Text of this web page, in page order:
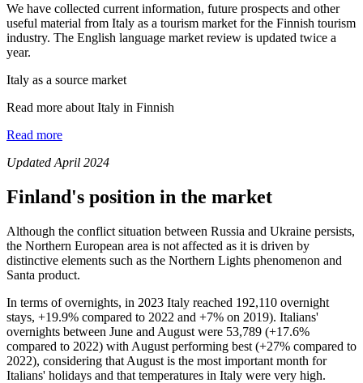
We have collected current information, future prospects and other
useful material from Italy as a tourism market for the Finnish tourism
industry. The English language market review is updated twice a
year.
Italy as a source market
Read more about Italy in Finnish
Read more
Updated April 2024
Finland's position in the market
Although the conflict situation between Russia and Ukraine persists,
the Northern European area is not affected as it is driven by
distinctive elements such as the Northern Lights phenomenon and
Santa product.
In terms of overnights, in 2023 Italy reached 192,110 overnight
stays, +19.9% compared to 2022 and +7% on 2019). Italians'
overnights between June and August were 53,789 (+17.6%
compared to 2022) with August performing best (+27% compared to
2022), considering that August is the most important month for
Italians' holidays and that temperatures in Italy were very high.